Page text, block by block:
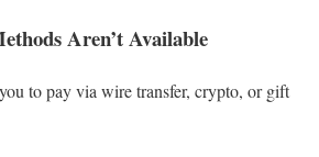
Aren’t Available
to pay via wire transfer, crypto, or gift